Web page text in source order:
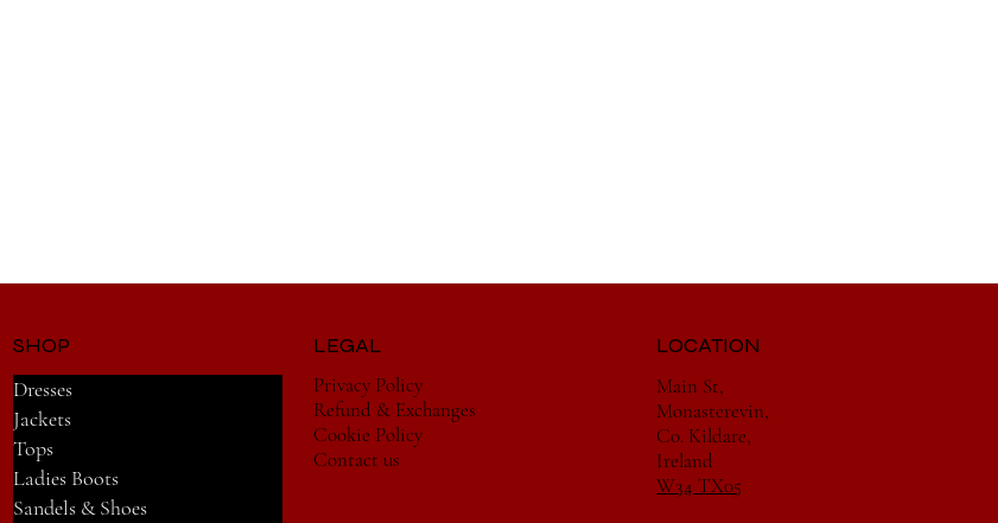
Dresses
Jackets
Tops
Ladies Boots
Sandels & Shoes
SHOP
Privacy Policy
Refund & Exchanges
Cookie Policy
Contact us
LEGAL
Main St,
Monasterevin,
Co. Kildare,
Ireland
W34 TX05
LOCATION